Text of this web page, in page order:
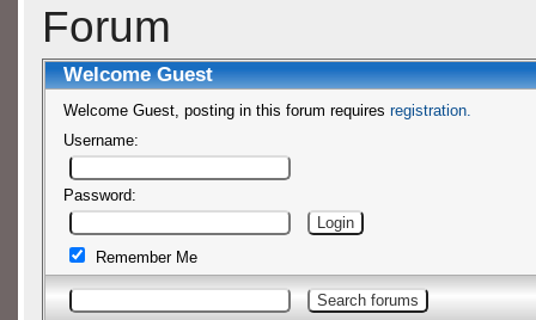
Forum
WelcomeGuest
Welcome Guest, posting in this forum requires registration.
Username:
Password:
Remember Me